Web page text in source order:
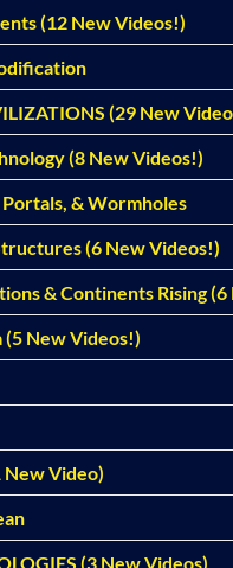
(12 New Videos!)
(29 New
(8 New Videos!)
& Wormholes
(6 New Videos!)
& Continents Rising
New Videos!)
Video)
(3 New Videos)